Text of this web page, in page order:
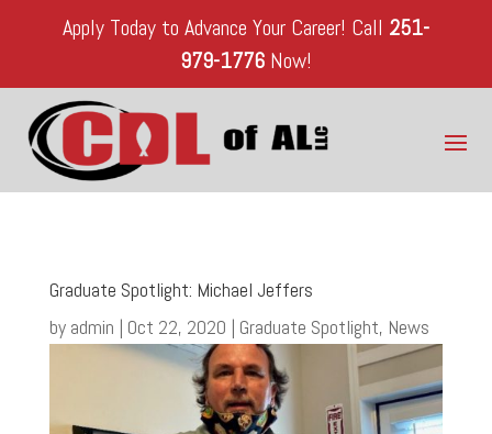
Apply Today to Advance Your Career! Call 251-
979-1776Now!
Graduate Spotlight: Michael Jeffers
by admin | Oct 22, 2020 | Graduate Spotlight, News